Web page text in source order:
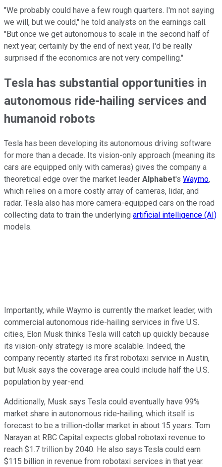
"We probably could have a few rough quarters. I'm not saying
we will, but we could," he told analysts on the earnings call.
"But once we get autonomous to scale in the second half of
next year, certainly by the end of next year, I'd be really
surprised if the economics are not very compelling."
Tesla has substantial opportunities in
autonomous ride-hailing services and
humanoid robots
Tesla has been developing its autonomous driving software
for more than a decade. Its vision-only approach (meaning its
cars are equipped only with cameras) gives the company a
theoretical edge over the market leader Alphabet's Waymo,
which relies on a more costly array of cameras, lidar, and
radar. Tesla also has more camera-equipped cars on the road
collecting data to train the underlying artificial intelligence (AI)
models.
Importantly, while Waymo is currently the market leader, with
commercial autonomous ride-hailing services in five U.S.
cities, Elon Musk thinks Tesla will catch up quickly because
its vision-only strategy is more scalable. Indeed, the
company recently started its first robotaxi service in Austin,
but Musk says the coverage area could include half the U.S.
population by year-end.
Additionally, Musk says Tesla could eventually have 99%
market share in autonomous ride-hailing, which itself is
forecast to be a trillion-dollar market in about 15 years. Tom
Narayan at RBC Capital expects global robotaxi revenue to
reach $1.7 trillion by 2040. He also says Tesla could earn
$115 billion in revenue from robotaxi services in that year.